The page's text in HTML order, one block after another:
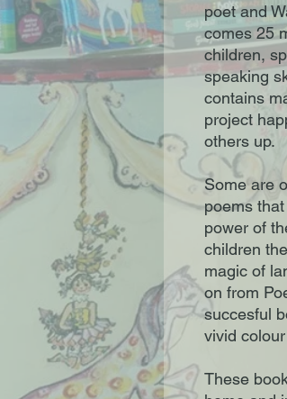
poet and
comes 25
children,
speaking
contains
project
others up.
Some are
poems
power of
children
magic of
on from
succesful
vivid
These